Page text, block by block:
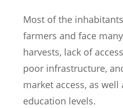
Most of the
farmers and face
harvests, lack of
poor infrastructure,
market access, as
education levels.